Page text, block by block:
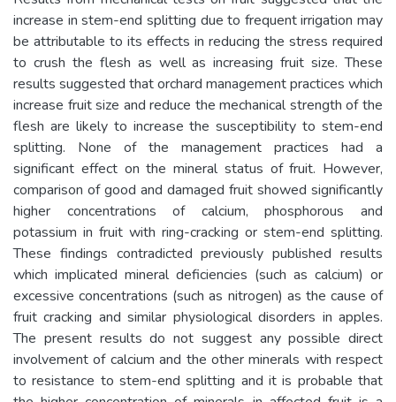
increase in stem-end splitting due to frequent irrigation may
be attributable to its effects in reducing the stress required
to crush the flesh as well as increasing fruit size. These
results suggested that orchard management practices which
increase fruit size and reduce the mechanical strength of the
flesh are likely to increase the susceptibility to stem-end
splitting. None of the management practices had a
significant effect on the mineral status of fruit. However,
comparison of good and damaged fruit showed significantly
higher concentrations of calcium, phosphorous and
potassium in fruit with ring-cracking or stem-end splitting.
These findings contradicted previously published results
which implicated mineral deficiencies (such as calcium) or
excessive concentrations (such as nitrogen) as the cause of
fruit cracking and similar physiological disorders in apples.
The present results do not suggest any possible direct
involvement of calcium and the other minerals with respect
to resistance to stem-end splitting and it is probable that